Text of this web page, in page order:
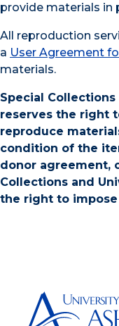
provide materials in
All reproduction
a User Agreement
materials.
Special
reserves the right
reproduce
condition of the
donor agreement,
Collections and
the right to